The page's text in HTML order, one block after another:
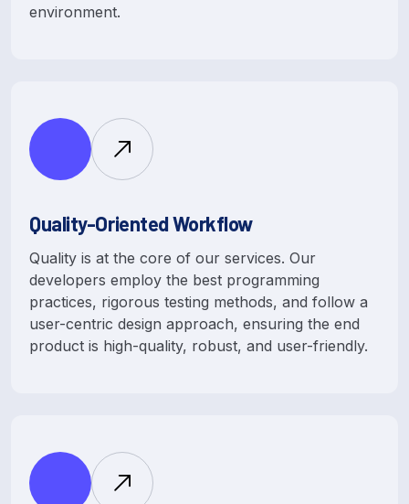
environment.
Quality-Oriented Workflow
Quality is at the core of our services. Our
developers employ the best programming
practices, rigorous testing methods, and follow a
user-centric design approach, ensuring the end
product is high-quality, robust, and user-friendly.